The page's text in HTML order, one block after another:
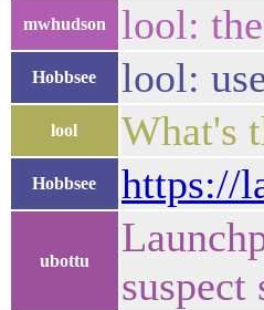
mwhudson lool:
Hobbsee lool:
lool What's
Hobbsee https://
ubottu